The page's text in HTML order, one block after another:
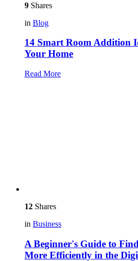
9 Shares
in Blog
14 Smart Room Addition
Your Home
Read More
12 Shares
in Business
A Beginner's Guide to
More Efficiently in the